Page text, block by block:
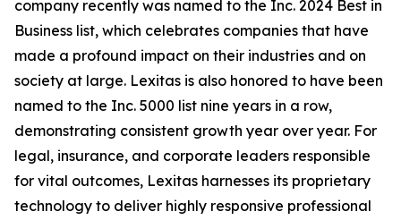
company recently was named to the Inc. 2024 Best in
Business list, which celebrates companies that have
made a profound impact on their industries and on
society at large. Lexitas is also honored to have been
named to the Inc. 5000 list nine years in a row,
demonstrating consistent growth year over year. For
legal, insurance, and corporate leaders responsible
for vital outcomes, Lexitas harnesses its proprietary
technology to deliver highly responsive professional